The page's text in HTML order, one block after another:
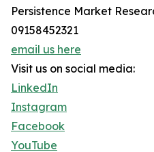
Persistence Market
09158452321
email us here
Visit us on social media:
LinkedIn
Instagram
Facebook
YouTube